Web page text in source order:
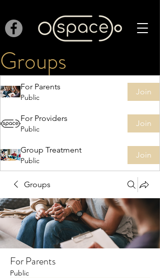
Groups
For Parents
Public
Join
For Providers
Public
Join
Group Treatment
Public
Join
Groups
For Parents
Public